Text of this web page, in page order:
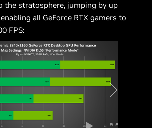
the stratosphere, jumping by up
all GeForce RTX gamers to
FPS: